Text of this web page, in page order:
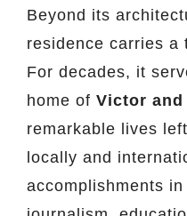
Beyond its
residence carries a
For decades, it
home of Victor and
remarkable lives
locally and
accomplishments